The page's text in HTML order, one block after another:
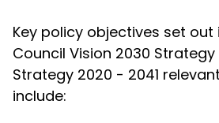
Key policy objectives set out
Council Vision 2030
Strategy 2020 - 2041
include: